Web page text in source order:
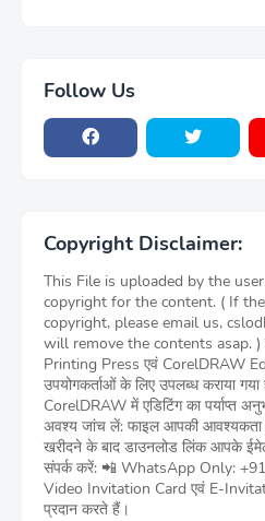
Follow Us
Copyright Disclaimer:
This File is uploaded by the
copyright for the content. ( If
copyright, please email us,
will remove the contents asap. )
Printing Press एवं CorelDRAW
उपयोगकर्ताओं के लिए उपलब्ध कराया
CorelDRAW में एडिटिंग का पर्याप्त
अवश्य जांच लें: फाइल आपकी आवश्यकता
खरीदने के बाद डाउनलोड लिंक आपके ईमेल
संपर्क करें: 📲 WhatsApp Only:
Video Invitation Card एवं E-
प्रदान करते हैं।